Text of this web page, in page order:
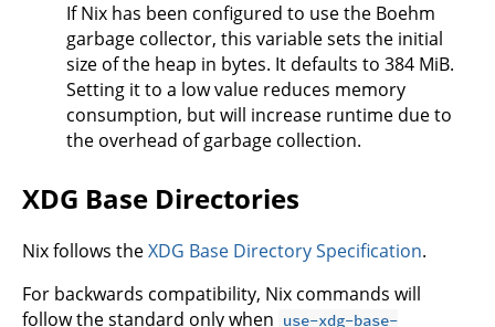
If Nix has been configured to use the Boehm
garbage collector, this variable sets the initial
size of the heap in bytes. It defaults to 384 MiB.
Setting it to a low value reduces memory
consumption, but will increase runtime due to
the overhead of garbage collection.
XDG Base Directories
Nix follows theXDG Base Directory Specification.
For backwards compatibility, Nix commands will
follow the standard only when use-xdg-base-